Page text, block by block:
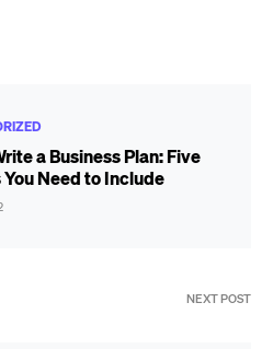
a Business Plan: Five
Need to Include
NEXT POST